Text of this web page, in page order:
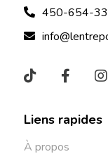
450-654-
Liens rapides
À propos